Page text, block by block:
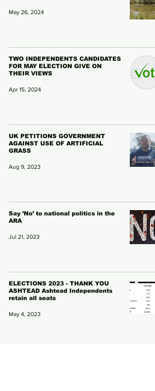
May 26, 2024
TWO INDEPENDENTS CANDIDATES
FOR MAY ELECTION GIVE ON
THEIR VIEWS
Apr 15, 2024
UK PETITIONS GOVERNMENT
AGAINST USE OF ARTIFICIAL
GRASS
Aug 9, 2023
Say ’No’ to national politics in the
ARA
Jul 21, 2023
ELECTIONS 2023 - THANK YOU
ASHTEAD Ashtead Independents
retain all seats
May 4, 2023